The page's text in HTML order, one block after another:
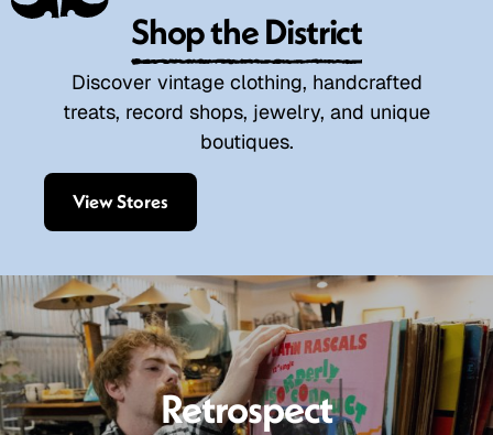
Shop the District
Discover vintage clothing, handcrafted
treats, record shops, jewelry, and unique
boutiques.
View Stores
Retrospect